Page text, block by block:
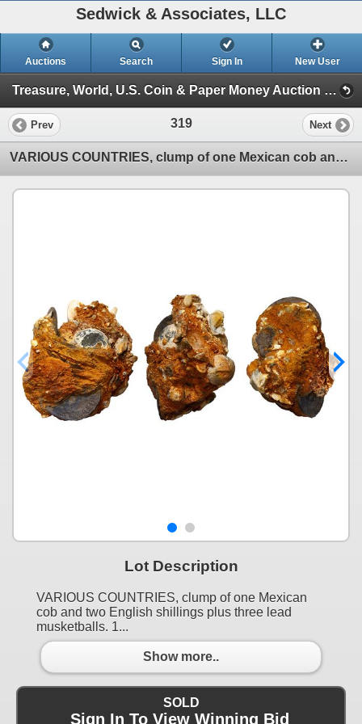
Sedwick & Associates, LLC
Auctions Search Sign In New User
Treasure, World, U.S. Coin & Paper Money Auction 39 (Session 1: Gold Cobs & Shipwreck Coins)
Prev 319 Next
VARIOUS COUNTRIES, clump of one Mexican cob and two English shillings plus three lead musketballs.
Lot Description
VARIOUS COUNTRIES, clump of one Mexican
cob and two English shillings plus three lead
musketballs. 1...
Show more..
SOLD
Sign In To View Winning Bid